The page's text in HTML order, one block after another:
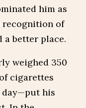
him as
recognition of
a better place.
weighed 350
cigarettes
day—put his